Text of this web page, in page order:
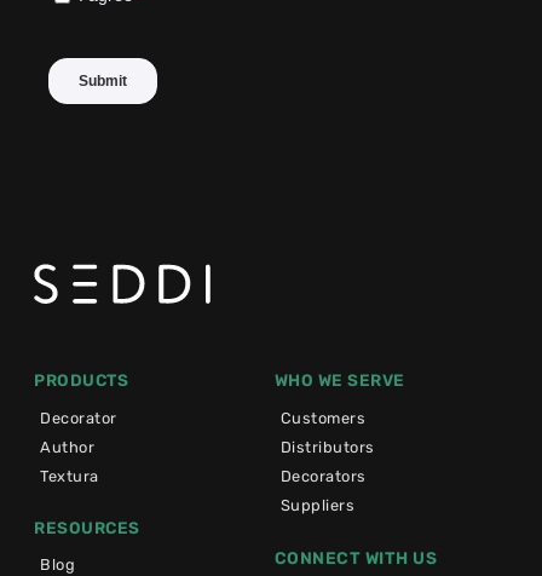
PRODUCTS
Decorator
Author
Textura
RESOURCES
Blog
WHO WE SERVE
Customers
Distributors
Decorators
Suppliers
CONNECT WITH US